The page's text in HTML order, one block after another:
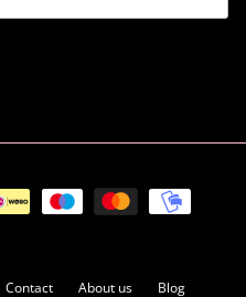
Contact About us Blog